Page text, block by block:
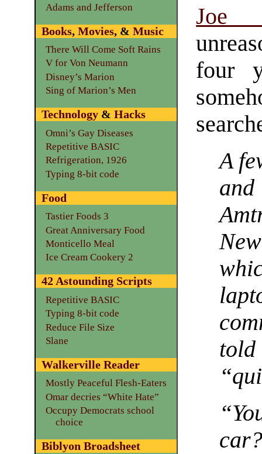
Joe
four
A
Adams and Jefferson
Books, Movies, & Music
There Will Come Soft Rains
V for Von Neumann
Disney’s Marion
Sing of Marion’s Men
Technology& Hacks
Omni’s Gay Diseases
Repetitive BASIC
Refrigeration, 1926
Typing 8-bit code
Food
Tastier Foods 3
Great Anniversary Food
Monticello Meal
Ice Cream Cookery 2
42 Astounding Scripts
Repetitive BASIC
Typing 8-bit code
Reduce File Size
Slane
Walkerville Reader
Mostly Peaceful Flesh-Eaters
Omar decries “White Hate”
Occupy Democrats school
choice
Biblyon Broadsheet